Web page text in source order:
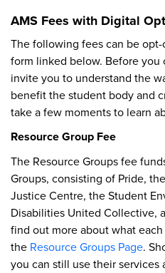
AMS Fees with Digital
The following fees can be
form linked below. Before
invite you to understand the
benefit the student body and
take a few moments to learn
Resource Group Fee
The Resource Groups fee
Groups, consisting of Pride,
Justice Centre, the Student
Disabilities United Collective,
find out more about what
the Resource Groups Page.
you can still use their services